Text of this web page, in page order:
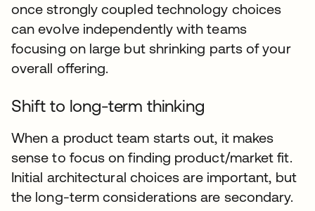
once strongly coupled technology choices
can evolve independently with teams
focusing on large but shrinking parts of your
overall offering.
Shift to long-term thinking
When a product team starts out, it makes
sense to focus on finding product/market fit.
Initial architectural choices are important, but
the long-term considerations are secondary.